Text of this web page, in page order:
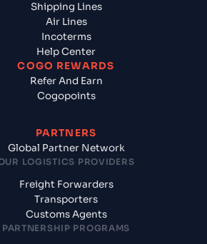
Shipping Lines
Air Lines
Incoterms
Help Center
COGO REWARDS
Refer And Earn
Cogopoints
PARTNERS
Global Partner Network
LOGISTICS PROVIDERS
Freight Forwarders
Transporters
Customs Agents
PARTNERSHIP PROGRAMS